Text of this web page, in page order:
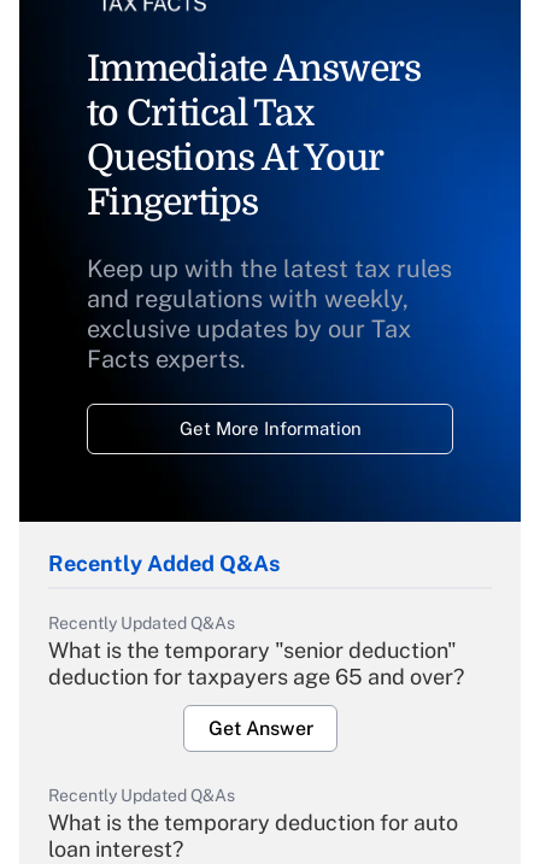
Immediate Answers
to Critical Tax
Questions At Your
Fingertips
Keep up with the latest tax rules
and regulations with weekly,
exclusive updates by our Tax
Facts experts.
Get More Information
Recently Added Q&As
Recently Updated Q&As
What is the temporary "senior deduction"
deduction for taxpayers age 65 and over?
Get Answer
Recently Updated Q&As
What is the temporary deduction for auto
loan interest?